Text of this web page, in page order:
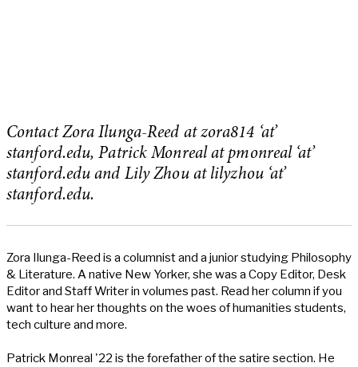
Contact Zora Ilunga-Reed at zora814 ‘at’
stanford.edu, Patrick Monreal at pmonreal ‘at’
stanford.edu and Lily Zhou at lilyzhou ‘at’
stanford.edu.
Zora Ilunga-Reed is a columnist and a junior studying Philosophy
& Literature. A native New Yorker, she was a Copy Editor, Desk
Editor and Staff Writer in volumes past. Read her column if you
want to hear her thoughts on the woes of humanities students,
tech culture and more.
Patrick Monreal '22 is the forefather of the satire section. He